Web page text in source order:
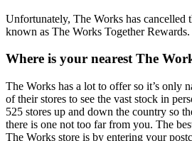
Unfortunately, The Works has cancelled
known as The Works Together Rewards.
Where is your nearest The
The Works has a lot to offer so it’s only
of their stores to see the vast stock in
525 stores up and down the country so
there is one not too far from you. The
The Works store is by entering your